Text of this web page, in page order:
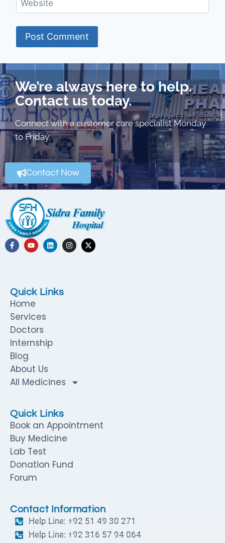
Website
We’re always here to help.
Contact us today.
Connect with a customer care specialist Monday
to Friday.
Contact Now
Quick Links
Home
Services
Doctors
Internship
Blog
About Us
All Medicines
Quick Links
Book an Appointment
Buy Medicine
Lab Test
Donation Fund
Forum
Contact Information
Help Line: +92 51 49 30 271
Help Line: +92 316 57 94 064